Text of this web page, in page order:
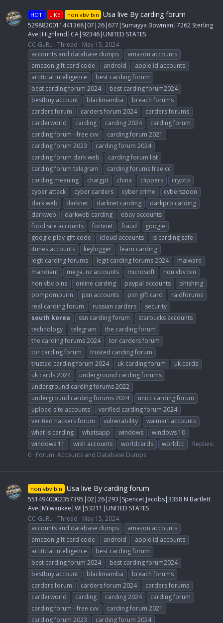
HOT LIKE non vbv bin Usa live By carding forum
5298820011441368|07|26|677|Sumayya Bowman|7262 Sterling
Ave|Highland|CA|92346|UNITED STATES
CC-GuRu Thread
May 15, 2024
accounts and database dumps
amazon accounts
amazon gift card code
android
apple id accounts
artificial intelligence
best carding forum
best carding forum 2024
best carding forum2024
bestbuy account
blackmamba
breach forums
carders forum
carders forum 2024
carders forums
carderworld
carding carding 2024
carding forum
carding forum - free cvv
carding forum 2021
carding forum 2023
carding forum 2024
carding forum dark web
carding forum list
carding forum telegram
carding forums free cc
carding meaning
chatgpt china clippers
crypto
cyber attack
cyber carders cyber crime
cyberszoon
dark web
darknet darknet carding
darkpro carding
darkweb
darkweb carding
ebay accounts
food site accounts
fortinet fraud
google
google play gift code
icloud accounts
is carding safe
itunes accounts
keylogger
learn carding
legit carding forums
legit carding forums 2024
malware
mandiant
mega. nz accounts microsoft
non vbv bin
non vbv bins
online carding paypal accounts
phishing
pompompurin
psn accounts psn gift card
raidforums
real carding forum
russian carders
security
south korea ssn carding forum
starbucks accounts
technology
telegram
the carding forum
the carding forums 2024
tor carders forum
tor carding forum
trusted carding forum
trusted carding forum 2024
uk carding forum
uk cards
uk cards 2024
underground carding forums
underground carding forums 2022
underground carding forums 2024
unicc carding forum
upload site accounts
verified carding forum 2024
verified hackers forum
vulnerability
walmart accounts
what is carding
whatsapp windows
windows 10
windows 11
wish accounts worldcards worldcc
Replies:
0 Forum: Accounts and Database Dumps
non vbv bin Usa live By carding forum
5514940002357395|02|26|293|Spencet Jacobs|3358 N Bartlett
Ave|Milwaukee|WI|53211|UNITED STATES
CC-GuRu Thread
May 15, 2024
accounts and database dumps
amazon accounts
amazon gift card code
android
apple id accounts
artificial intelligence
best carding forum
best carding forum 2024
best carding forum2024
bestbuy account
blackmamba
breach forums
carders forum
carders forum 2024
carders forums
carderworld
carding carding 2024
carding forum
carding forum - free cvv
carding forum 2021
carding forum 2023
carding forum 2024